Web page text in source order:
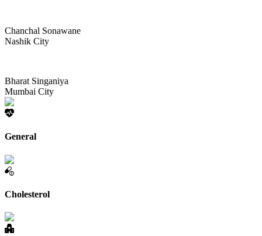
Chanchal Sonawane
Nashik City
Bharat Singaniya
Mumbai City
General
Cholesterol